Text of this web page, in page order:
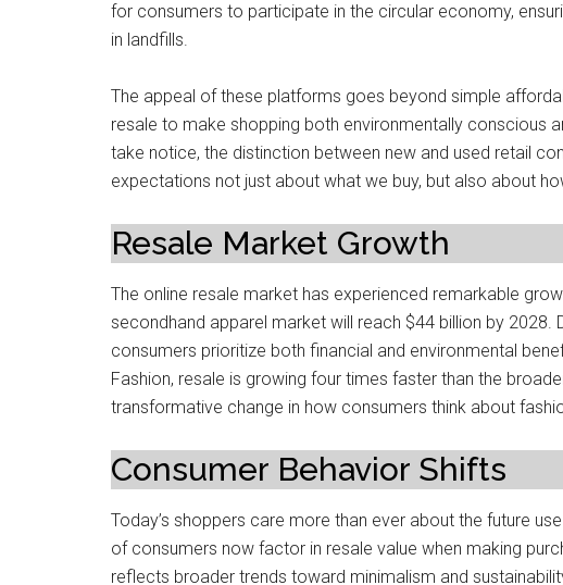
for consumers to participate in the circular economy,
in landfills.
The appeal of these platforms goes beyond simple
resale to make shopping both environmentally conscious
take notice, the distinction between new and used retail
expectations not just about what we buy, but also about
Resale Market Growth
The online resale market has experienced remarkable
secondhand apparel market will reach $44 billion by 2028.
consumers prioritize both financial and environmental
Fashion, resale is growing four times faster than the
transformative change in how consumers think about
Consumer Behavior Shifts
Today’s shoppers care more than ever about the future
of consumers now factor in resale value when making
reflects broader trends toward minimalism and